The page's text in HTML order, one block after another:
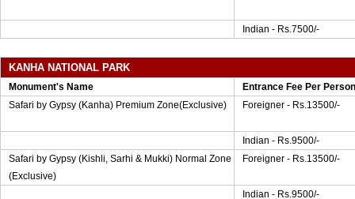
Indian - Rs.7500/-
KANHA NATIONAL PARK
Monument's Name
Entrance Fee Per Person
Safari by Gypsy (Kanha) Premium Zone(Exclusive)
Foreigner - Rs.13500/-
Indian - Rs.9500/-
Safari by Gypsy (Kishli, Sarhi & Mukki) Normal Zone
(Exclusive)
Foreigner - Rs.13500/-
Indian - Rs.9500/-